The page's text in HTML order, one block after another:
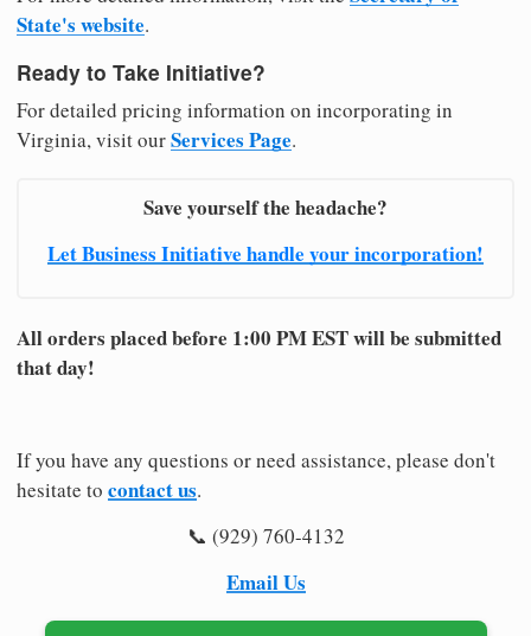
State's website.
Ready to Take Initiative?
For detailed pricing information on incorporating in
Virginia, visit ourServices Page.
Save yourself the headache?
Let Business Initiative handle your incorporation!
All orders placed before 1:00 PM EST will be submitted
that day!
If you have any questions or need assistance, please don't
hesitate to contact us.
📞 (929) 760-4132
Email Us